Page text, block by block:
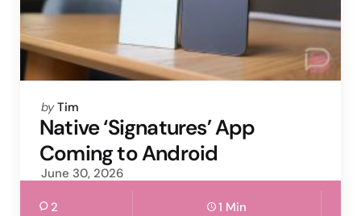
Posted
by
by Tim
Native ‘Signatures’ App
Coming to Android
June 30, 2026
2 1 Min